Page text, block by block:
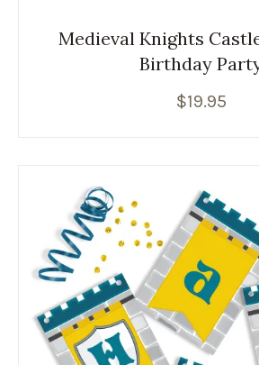
Medieval Knights
Birthday
$19.95